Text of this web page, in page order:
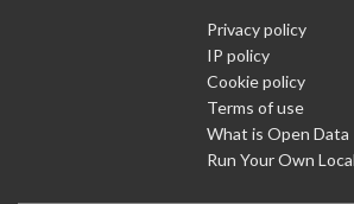
Privacy policy
IP policy
Cookie policy
Terms of use
What is Open Data
Run Your Own